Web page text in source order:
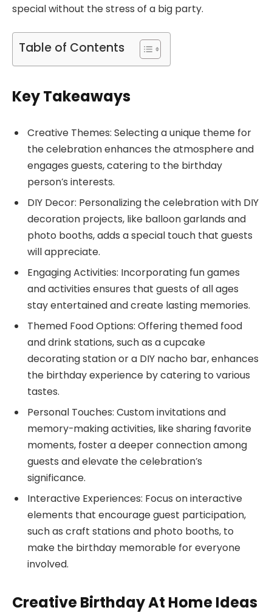
special without the stress of a big party.
Table of Contents
Key Takeaways
Creative Themes: Selecting a unique theme for
the celebration enhances the atmosphere and
engages guests, catering to the birthday
person’s interests.
DIY Decor: Personalizing the celebration with DIY
decoration projects, like balloon garlands and
photo booths, adds a special touch that guests
will appreciate.
Engaging Activities: Incorporating fun games
and activities ensures that guests of all ages
stay entertained and create lasting memories.
Themed Food Options: Offering themed food
and drink stations, such as a cupcake
decorating station or a DIY nacho bar, enhances
the birthday experience by catering to various
tastes.
Personal Touches: Custom invitations and
memory-making activities, like sharing favorite
moments, foster a deeper connection among
guests and elevate the celebration’s
significance.
Interactive Experiences: Focus on interactive
elements that encourage guest participation,
such as craft stations and photo booths, to
make the birthday memorable for everyone
involved.
Creative Birthday At Home Ideas